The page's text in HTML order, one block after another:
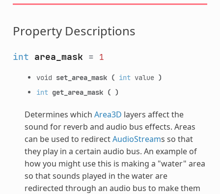
Property Descriptions
int area_mask = 1
void set_area_mask ( intvalue )
int get_area_mask ( )
Determines which Area3D layers affect the
sound for reverb and audio bus effects. Areas
can be used to redirectAudioStreams so that
they play in a certain audio bus. An example of
how you might use this is making a "water" area
so that sounds played in the water are
redirected through an audio bus to make them